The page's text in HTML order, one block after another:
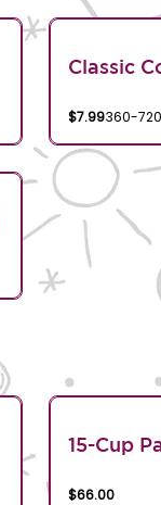
Classic
$7.99360-
15-Cup
$66.00